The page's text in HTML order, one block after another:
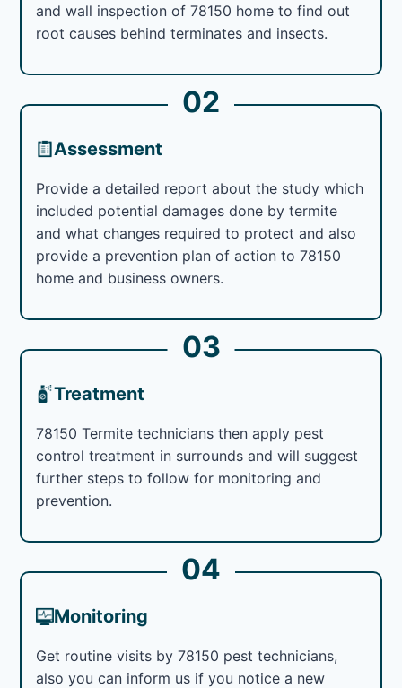
and wall inspection of 78150 home to find out
root causes behind terminates and insects.
02
Assessment
Provide a detailed report about the study which
included potential damages done by termite
and what changes required to protect and also
provide a prevention plan of action to 78150
home and business owners.
03
Treatment
78150 Termite technicians then apply pest
control treatment in surrounds and will suggest
further steps to follow for monitoring and
prevention.
04
Monitoring
Get routine visits by 78150 pest technicians,
also you can inform us if you notice a new